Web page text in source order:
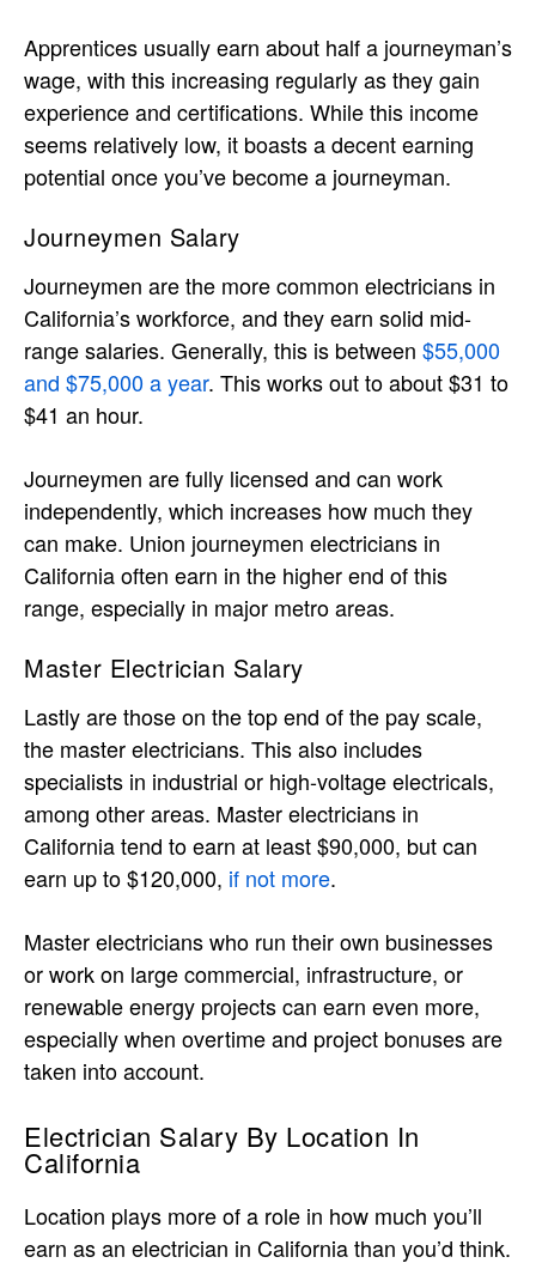
Apprentices usually earn about half a journeyman’s
wage, with this increasing regularly as they gain
experience and certifications. While this income
seems relatively low, it boasts a decent earning
potential once you’ve become a journeyman.
Journeymen Salary
Journeymen are the more common electricians in
California’s workforce, and they earn solid mid-
range salaries. Generally, this is between $55,000
and $75,000 a year. This works out to about $31 to
$41 an hour.
Journeymen are fully licensed and can work
independently, which increases how much they
can make. Union journeymen electricians in
California often earn in the higher end of this
range, especially in major metro areas.
Master Electrician Salary
Lastly are those on the top end of the pay scale,
the master electricians. This also includes
specialists in industrial or high-voltage electricals,
among other areas. Master electricians in
California tend to earn at least $90,000, but can
earn up to $120,000, if not more.
Master electricians who run their own businesses
or work on large commercial, infrastructure, or
renewable energy projects can earn even more,
especially when overtime and project bonuses are
taken into account.
Electrician Salary By Location In
California
Location plays more of a role in how much you’ll
earn as an electrician in California than you’d think.